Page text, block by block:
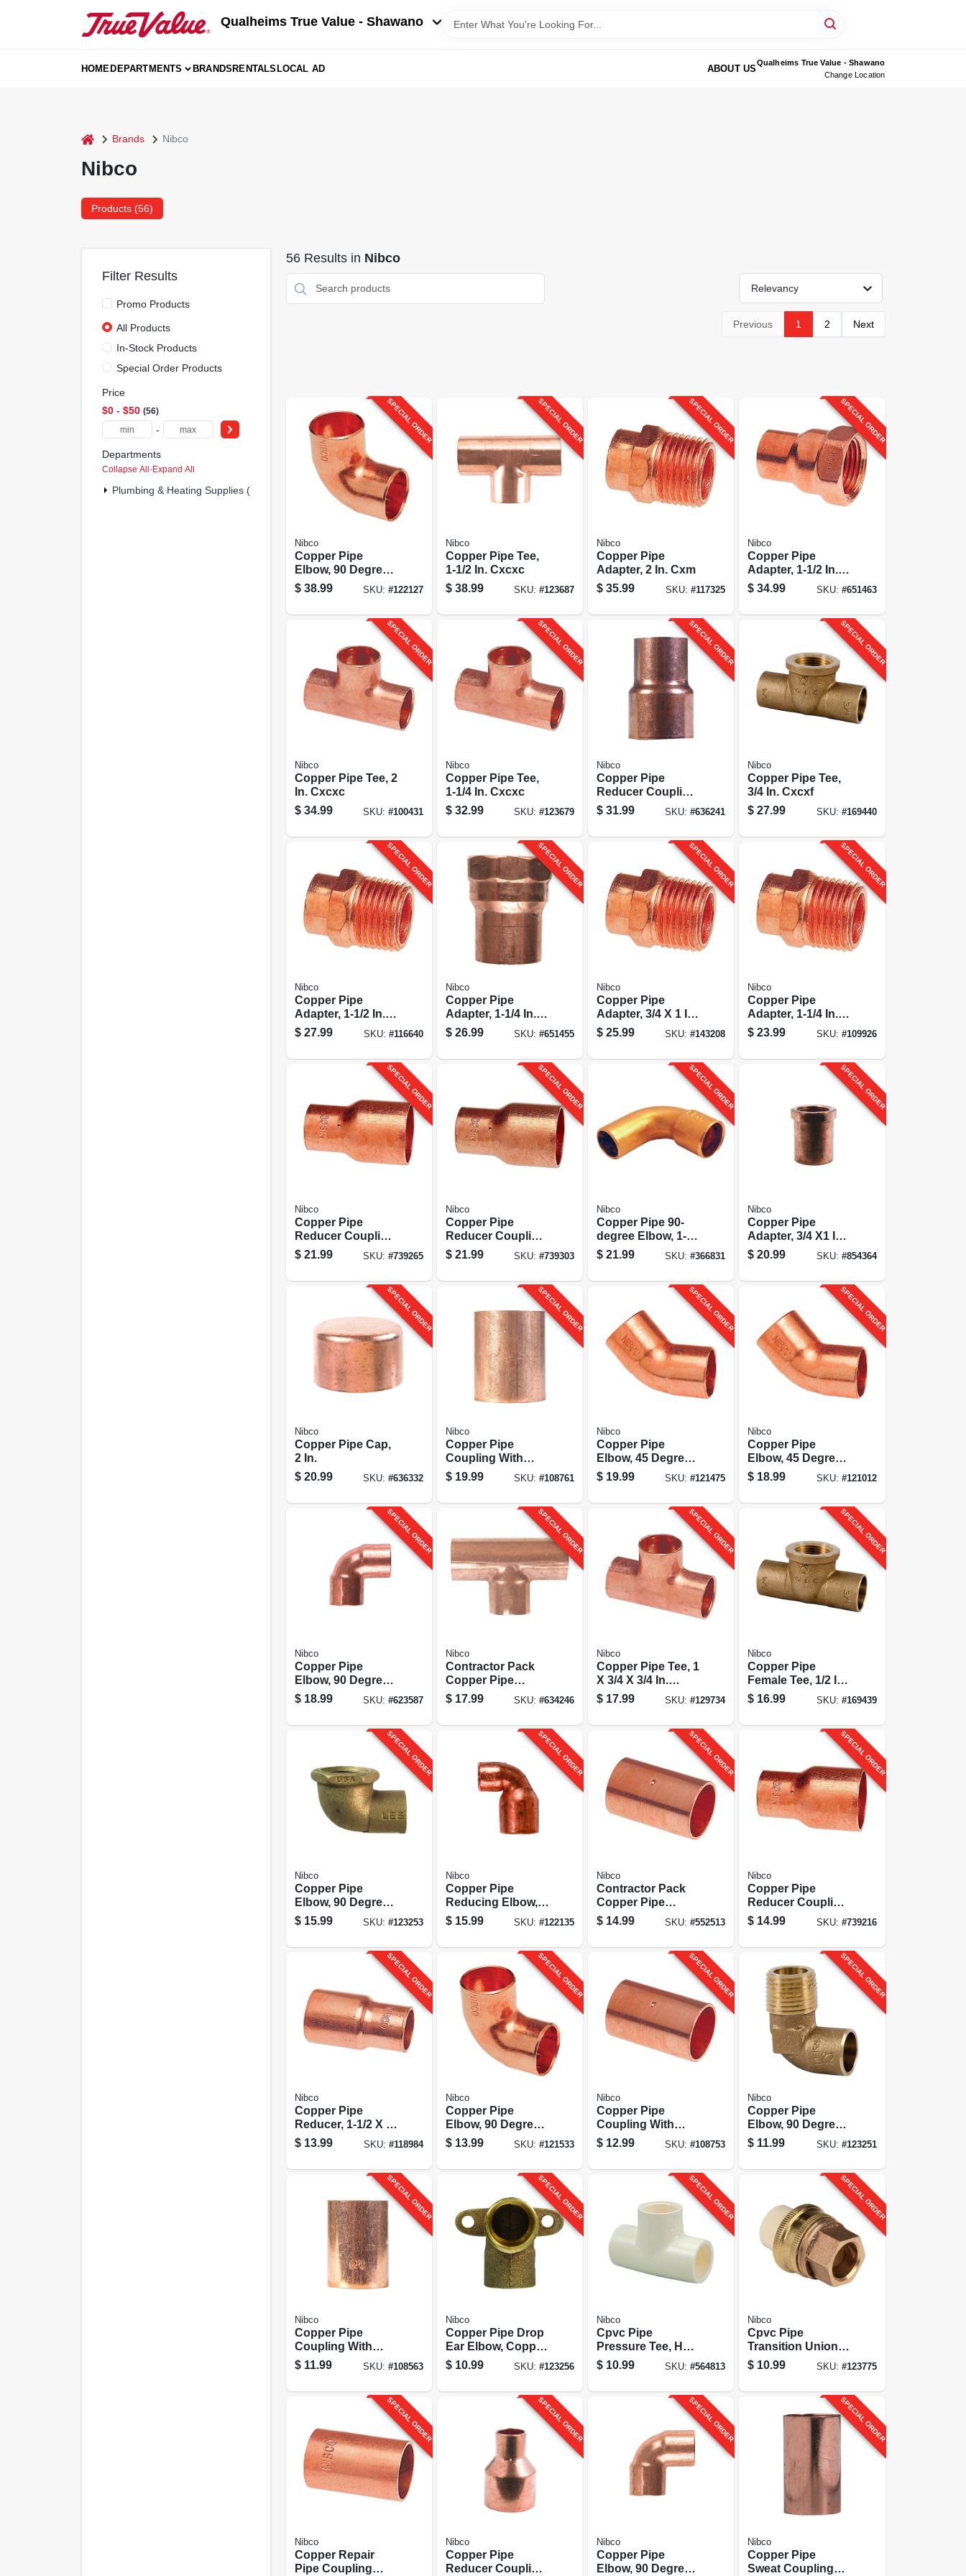
Qualheims True Value - Shawano
HOMEDEPARTMENTS BRANDSRENTALSLOCAL AD ABOUT US
Qualheims True Value - Shawano
Change Location
home Brands Nibco
Nibco
Products (56)
Filter Results
Promo Products
All Products
In-Stock Products
Special Order Products
Price
$0 - $50 56
-
Departments
Collapse All·Expand All
Plumbing & Heating Supplies (56)
56Results in Nibco
Relevancy
Previous 1 2 Next
SPECIAL ORDER
Nibco
Copper Pipe
Elbow, 90 Degrees,
2 In. Cxc
$ 38.99 SKU: #122127
SPECIAL ORDER
Nibco
Copper Pipe Tee,
1-1/2 In. Cxcxc
$ 38.99 SKU: #123687
SPECIAL ORDER
Nibco
Copper Pipe
Adapter, 2 In. Cxm
$ 35.99 SKU:#117325
SPECIAL ORDER
Nibco
Copper Pipe
Adapter, 1-1/2 In.
Cxf
$ 34.99 SKU: #651463
SPECIAL ORDER
Nibco
Copper Pipe Tee, 2
In. Cxcxc
$ 34.99 SKU: #100431
SPECIAL ORDER
Nibco
Copper Pipe Tee,
1-1/4 In. Cxcxc
$ 32.99 SKU: #123679
SPECIAL ORDER
Nibco
Copper Pipe
Reducer Coupling,
2 X 1-1/2 In. Cxc
$ 31.99 SKU:#636241
SPECIAL ORDER
Nibco
Copper Pipe Tee,
3/4 In. Cxcxf
$ 27.99 SKU: #169440
SPECIAL ORDER
Nibco
Copper Pipe
Adapter, 1-1/2 In.
Cxm
$ 27.99 SKU: #116640
SPECIAL ORDER
Nibco
Copper Pipe
Adapter, 1-1/4 In.
Cxf
$ 26.99 SKU: #651455
SPECIAL ORDER
Nibco
Copper Pipe
Adapter, 3/4 X 1 In.
Cxm
$ 25.99 SKU:#143208
SPECIAL ORDER
Nibco
Copper Pipe
Adapter, 1-1/4 In.
Cxm
$ 23.99 SKU: #109926
SPECIAL ORDER
Nibco
Copper Pipe
Reducer Coupling
With Stop, 1-1/2 X
1 In. Cxc
$ 21.99 SKU: #739265
SPECIAL ORDER
Nibco
Copper Pipe
Reducer Coupling
With Stop, 1-1/2 X
3/4 In. Cxc
$ 21.99 SKU: #739303
SPECIAL ORDER
Nibco
Copper Pipe 90-
degree Elbow, 1-
1/4 In. Ftgxc
$ 21.99 SKU:#366831
SPECIAL ORDER
Nibco
Copper Pipe
Adapter, 3/4 X1 In.
Cxf
$ 20.99 SKU: #854364
SPECIAL ORDER
Nibco
Copper Pipe Cap,
2 In.
$ 20.99 SKU: #636332
SPECIAL ORDER
Nibco
Copper Pipe
Coupling With
Stop, 2 In. Cxc
$ 19.99 SKU: #108761
SPECIAL ORDER
Nibco
Copper Pipe
Elbow, 45 Degrees,
1-1/2 In. Cxc
$ 19.99 SKU:#121475
SPECIAL ORDER
Nibco
Copper Pipe
Elbow, 45 Degrees,
1-1/4 In. Cxc
$ 18.99 SKU: #121012
SPECIAL ORDER
Nibco
Copper Pipe
Elbow, 90 Degrees,
3/4 In. Cxc, 10-pk.
$ 18.99 SKU: #623587
SPECIAL ORDER
Nibco
Contractor Pack
Copper Pipe
Sweat Tee, 1/2 In.
Cxcxc, 10-pk.
$ 17.99 SKU: #634246
SPECIAL ORDER
Nibco
Copper Pipe Tee, 1
X 3/4 X 3/4 In.
Cxcxc
$ 17.99 SKU:#129734
SPECIAL ORDER
Nibco
Copper Pipe
Female Tee, 1/2 In.
Cxcxf
$ 16.99 SKU: #169439
SPECIAL ORDER
Nibco
Copper Pipe
Elbow, 90 Degrees,
Copper, 3/8 X 1/2
In. Cxf
$ 15.99 SKU: #123253
SPECIAL ORDER
Nibco
Copper Pipe
Reducing Elbow,
90 Degrees, 1 X 3/4
In. Cxc
$ 15.99 SKU: #122135
SPECIAL ORDER
Nibco
Contractor Pack
Copper Pipe
Coupling With
Stop, 3/4 In. Cxc,
$ 14.99 SKU:#552513
SPECIAL ORDER
Nibco
Copper Pipe
Reducer Coupling
With Stop, 1-1/4 X
1 In. Cxc
$ 14.99 SKU: #739216
SPECIAL ORDER
Nibco
Copper Pipe
Reducer, 1-1/2 X 1-
1/4 In. Ftgxc
$ 13.99 SKU: #118984
SPECIAL ORDER
Nibco
Copper Pipe
Elbow, 90 Degrees,
1-1/4 In. Cxc
$ 13.99 SKU: #121533
SPECIAL ORDER
Nibco
Copper Pipe
Coupling With
Stop, 1-1/2 In. Cxc
$ 12.99 SKU:#108753
SPECIAL ORDER
Nibco
Copper Pipe
Elbow, 90 Degrees,
1/2 In. Cxm Mpt
$ 11.99 SKU: #123251
SPECIAL ORDER
Nibco
Copper Pipe
Coupling With
Stop, 1-1/4 In. Cxc
$ 11.99 SKU: #108563
SPECIAL ORDER
Nibco
Copper Pipe Drop
Ear Elbow, Copper,
90 Degrees, 1/2 In.
Cxc
$ 10.99 SKU: #123256
SPECIAL ORDER
Nibco
Cpvc Pipe
Pressure Tee, Hot
Or Cold, 3/4 In., 10-
pk.
$ 10.99 SKU:#564813
SPECIAL ORDER
Nibco
Cpvc Pipe
Transition Union,
1/2-slip X Brass
Slip
$ 10.99 SKU: #123775
SPECIAL ORDER
Nibco
Copper Repair
Pipe Coupling
SPECIAL ORDER
Nibco
Copper Pipe
Reducer Coupling
SPECIAL ORDER
Nibco
Copper Pipe
Elbow, 90 Degrees,
SPECIAL ORDER
Nibco
Copper Pipe
Sweat Coupling